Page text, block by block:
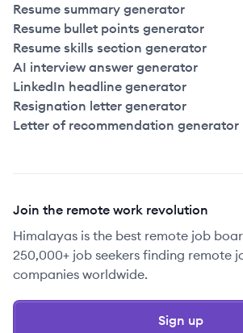
Resume summary generator
Resume bullet points generator
Resume skills section generator
AI interview answer generator
LinkedIn headline generator
Resignation letter generator
Letter of recommendation generator
Join the remote work revolution
Himalayas is the best remote job
250,000+ job seekers finding remote
companies worldwide.
Sign up